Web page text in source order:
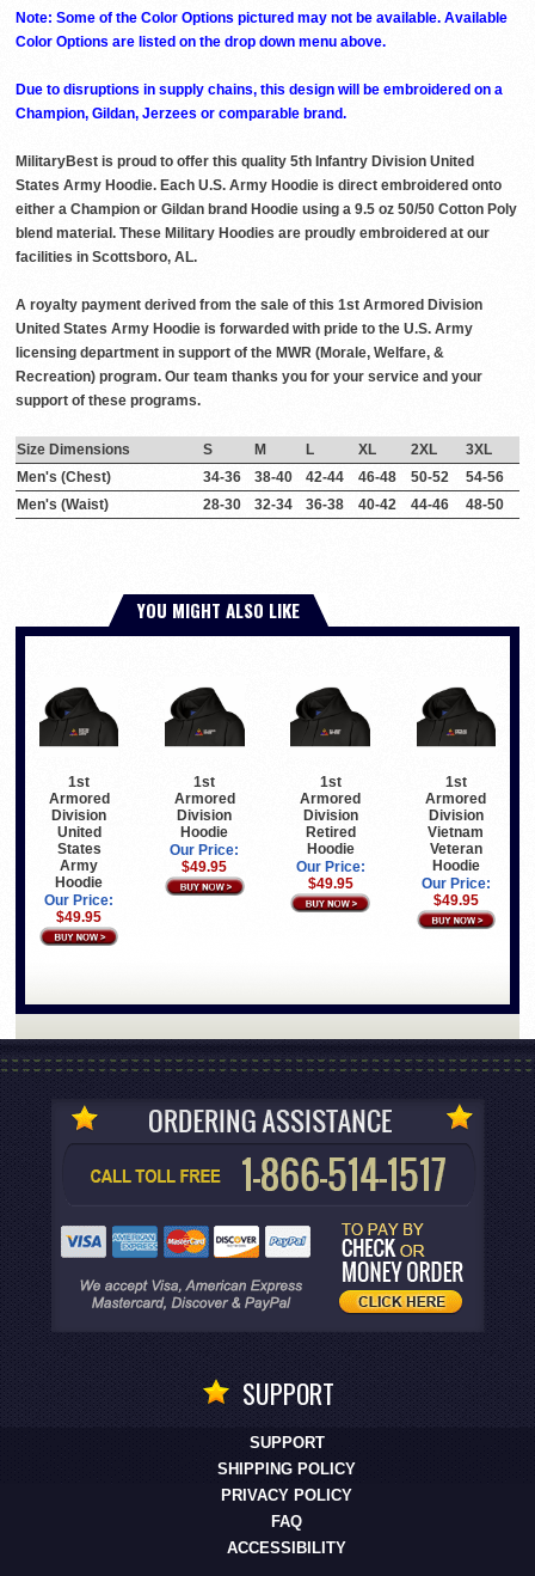
Note: Some of the Color Options pictured may not be available. Available
Color Options are listed on the drop down menu above.
Due to disruptions in supply chains, this design will be embroidered on a
Champion, Gildan, Jerzees or comparable brand.
MilitaryBest is proud to offer this quality 5th Infantry Division United
States Army Hoodie. Each U.S. Army Hoodie is direct embroidered onto
either a Champion or Gildan brand Hoodie using a 9.5 oz 50/50 Cotton Poly
blend material. These Military Hoodies are proudly embroidered at our
facilities in Scottsboro, AL.
A royalty payment derived from the sale of this 1st Armored Division
United States Army Hoodie is forwarded with pride to the U.S. Army
licensing department in support of the MWR (Morale, Welfare, &
Recreation) program. Our team thanks you for your service and your
support of these programs.
Size Dimensions S M L XL 2XL
3XL
Men's (Chest)
34-36 38-40 42-44 46-48 50-52
54-56
Men's (Waist)
28-30 32-34 36-38 40-42 44-46 48-50
YOU MIGHT ALSO LIKE
1st
Armored
Division
United
States
Army
Hoodie
Our Price:
$49.95
1st
Armored
Division
Hoodie
Our Price:
$49.95
1st
Armored
Division
Retired
Hoodie
Our Price:
$49.95
1st
Armored
Division
Vietnam
Veteran
Hoodie
Our Price:
$49.95
SUPPORT
SUPPORT
SHIPPING POLICY
PRIVACY POLICY
FAQ
ACCESSIBILITY